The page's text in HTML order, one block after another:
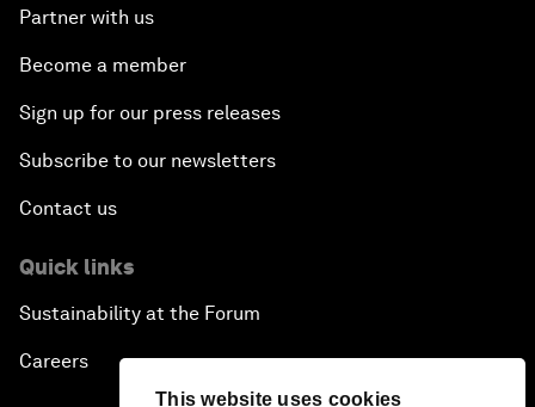
This website uses cookies
Partner with us
Become a member
Sign up for our press releases
Subscribe to our newsletters
Contact us
Quick links
Sustainability at the Forum
Careers